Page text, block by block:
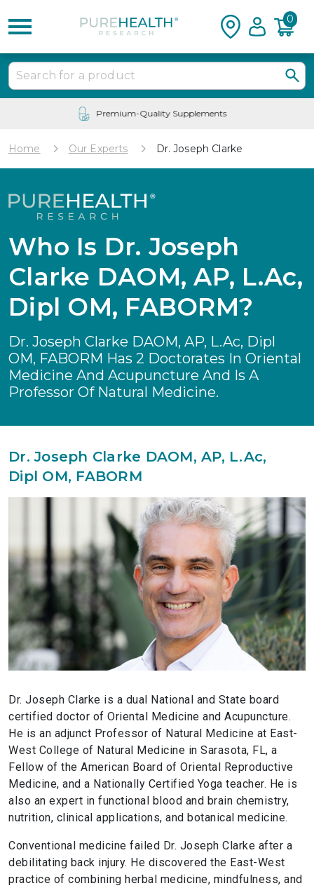
0
24/7 Customer Service
Home Our Experts Dr. Joseph Clarke
Who Is Dr. Joseph
Clarke DAOM, AP, L.Ac,
Dipl OM, FABORM?
Dr. Joseph Clarke DAOM, AP, L.Ac, Dipl
OM, FABORM Has 2 Doctorates In Oriental
Medicine And Acupuncture And Is A
Professor Of Natural Medicine.
Dr. Joseph Clarke DAOM, AP, L.Ac,
Dipl OM, FABORM
Dr. Joseph Clarke is a dual National and State board
certified doctor of Oriental Medicine and Acupuncture.
He is an adjunct Professor of Natural Medicine at East-
West College of Natural Medicine in Sarasota, FL, a
Fellow of the American Board of Oriental Reproductive
Medicine, and a Nationally Certified Yoga teacher. He is
also an expert in functional blood and brain chemistry,
nutrition, clinical applications, and botanical medicine.
Conventional medicine failed Dr. Joseph Clarke after a
debilitating back injury. He discovered the East-West
practice of combining herbal medicine, mindfulness, and